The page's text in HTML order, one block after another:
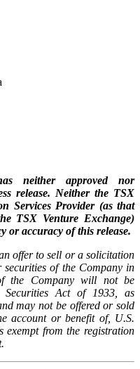
neither approved nor
release. Neither the TSX
Services Provider (as that
TSX Venture Exchange)
or accuracy of this release.
offer to sell or a solicitation
of the Company in
the Company will not be
Securities Act of 1933, as
may not be offered or sold
account or benefit of, U.S.
exempt from the registration